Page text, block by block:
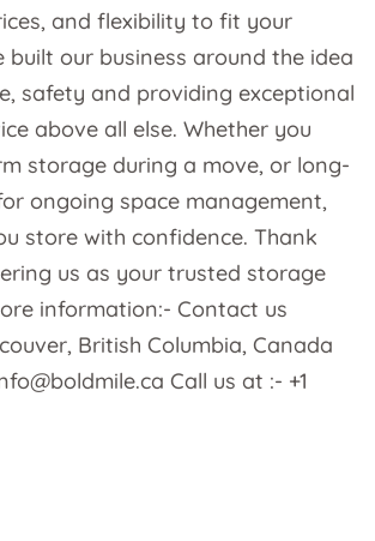
and flexibility to fit your
built our business around the idea
safety and providing exceptional
above all else. Whether you
storage during a move, or long-
ongoing space management,
store with confidence. Thank
us as your trusted storage
information:- Contact us
British Columbia, Canada
Call us at :- +1